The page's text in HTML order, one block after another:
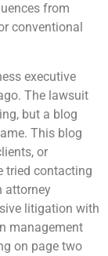
from
conventional
executive
The lawsuit
but a blog
This blog
or
tried contacting
attorney
litigation with
management
on page two